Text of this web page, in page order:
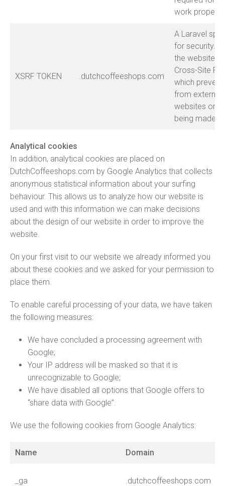
work properly
XSRF TOKEN .dutchcoffeeshops.com
A Laravel
for security.
the website
Cross-Site
which
from external
websites or
being made
Analytical cookies
In addition, analytical cookies are placed on
DutchCoffeeshops.com by Google Analytics that collects
anonymous statistical information about your surfing
behaviour. This allows us to analyze how our website is
used and with this information we can make decisions
about the design of our website in order to improve the
website.
On your first visit to our website we already informed you
about these cookies and we asked for your permission to
place them.
To enable careful processing of your data, we have taken
the following measures:
We have concluded a processing agreement with
Google;
Your IP address will be masked so that it is
unrecognizable to Google;
We have disabled all options that Google offers to
“share data with Google”.
We use the following cookies from Google Analytics:
Name Domain
_ga .dutchcoffeeshops.com